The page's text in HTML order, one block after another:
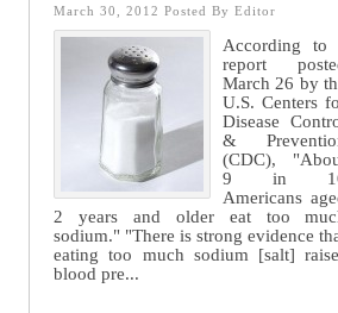
March 30, 2012 Posted By Editor
According to
report
March 26 by
U.S. Centers
Disease
&
(CDC),
9 in
Americans
2 years and older eat too
sodium." "There is strong evidence
eating too much sodium [salt]
blood pre...